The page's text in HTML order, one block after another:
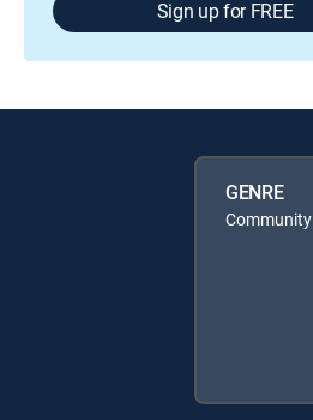
Sign up for FREE
GENRE
Community